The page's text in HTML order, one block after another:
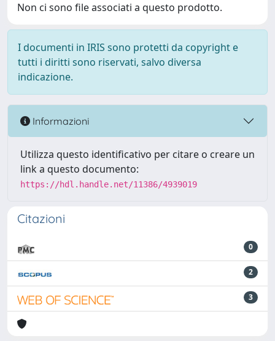
Non ci sono file associati a questo prodotto.
I documenti in IRIS sono protetti da copyright e
tutti i diritti sono riservati, salvo diversa
indicazione.
Informazioni
Utilizza questo identificativo per citare o creare un
link a questo documento:
https://hdl.handle.net/11386/4939019
Citazioni
0
2
3